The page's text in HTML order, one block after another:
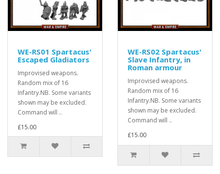
WE-RS01 Spartacus'
Escaped Gladiators
Improvised weapons.
Random mix of 16
Infantry.NB. Some variants
shown may be excluded.
Command will ..
£15.00
WE-RS02 Spartacus'
Slave Infantry, in
Roman armour
Improvised weapons.
Random mix of 16
Infantry.NB. Some variants
shown may be excluded.
Command will ..
£15.00